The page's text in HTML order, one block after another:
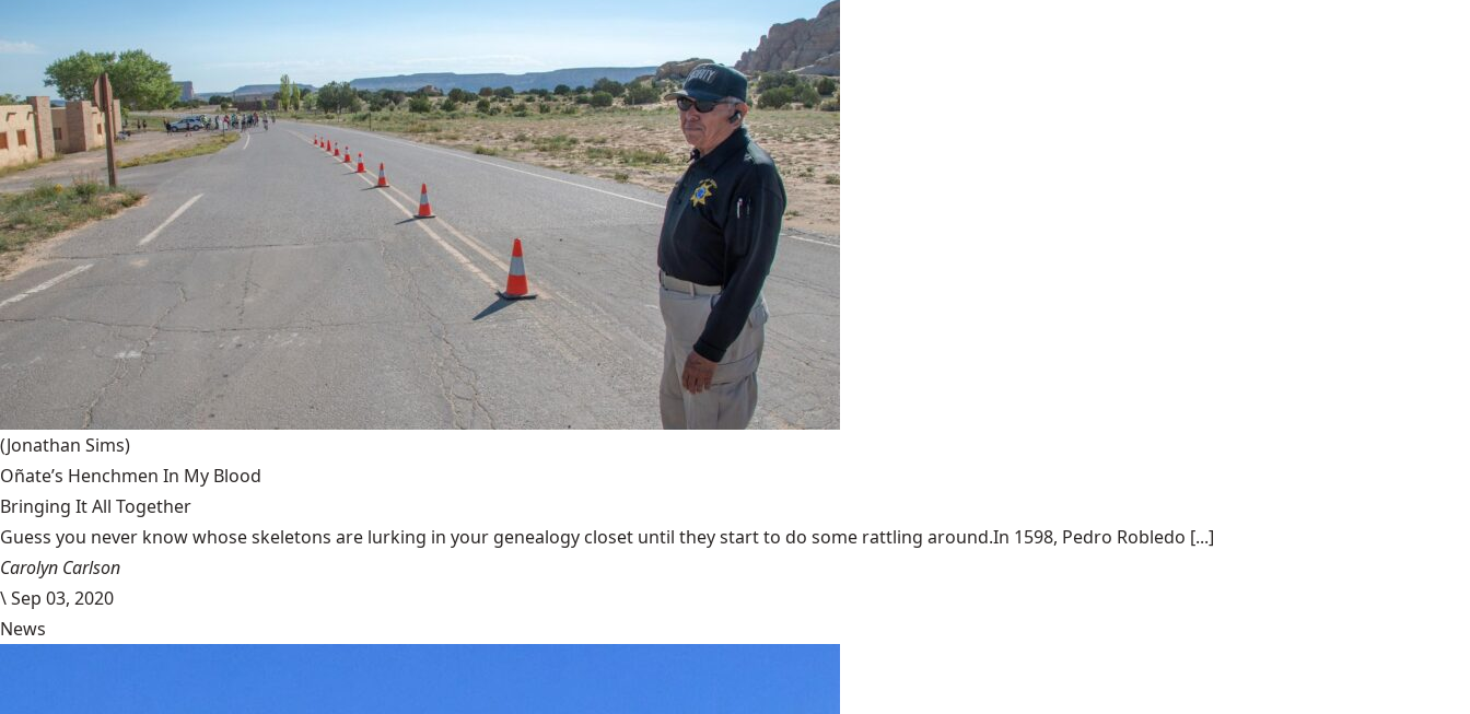
(Jonathan Sims)
Oñate’s Henchmen In My Blood
Bringing It All Together
Guess you never know whose skeletons are lurking in your genealogy closet until they start to do some rattling around.In 1598, Pedro Robledo [...]
Carolyn Carlson
\Sep 03, 2020
News